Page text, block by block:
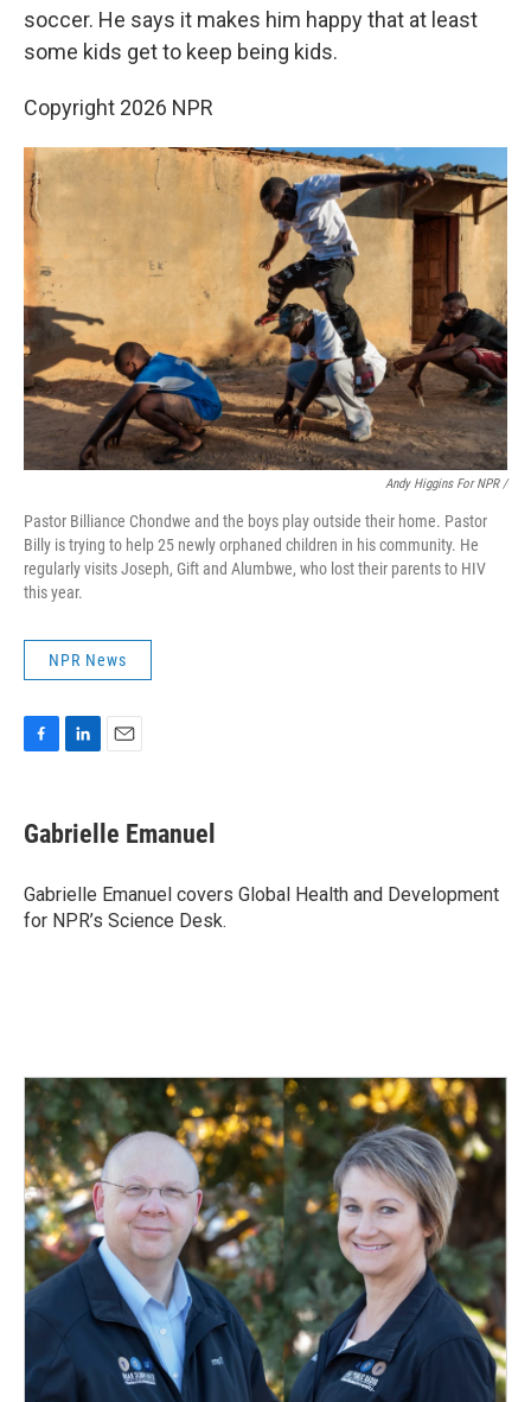
soccer. He says it makes him happy that at least
some kids get to keep being kids.
Copyright 2026 NPR
Andy Higgins For NPR /
Pastor Billiance Chondwe and the boys play outside their home. Pastor
Billy is trying to help 25 newly orphaned children in his community. He
regularly visits Joseph, Gift and Alumbwe, who lost their parents to HIV
this year.
NPR News
e
b
o
k
k
e
I
n
i
l
Gabrielle Emanuel
Gabrielle Emanuel covers Global Health and Development
for NPR’s Science Desk.